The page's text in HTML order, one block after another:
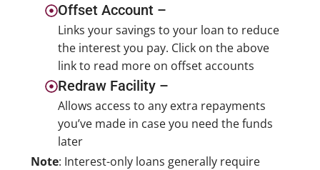
Offset Account –
Links your savings to your loan to reduce
the interest you pay. Click on the above
link to read more on offset accounts
Redraw Facility –
Allows access to any extra repayments
you’ve made in case you need the funds
later
Note: Interest-only loans generally require